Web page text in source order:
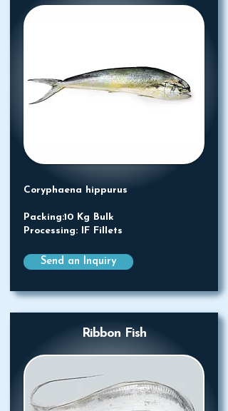
Coryphaena hippurus
Packing:10 Kg Bulk
Processing: IF Fillets
Send an Inquiry
Ribbon Fish